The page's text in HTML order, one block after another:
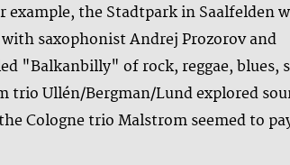
the Stadtpark in Saalfelden
saxophonist Andrej Prozorov and
"Balkanbilly" of rock, reggae, blues,
Ullén/Bergman/Lund explored
Cologne trio Malstrom seemed to